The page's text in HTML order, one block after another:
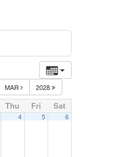
MAR 2028
Thu Fri Sat
4 5 6